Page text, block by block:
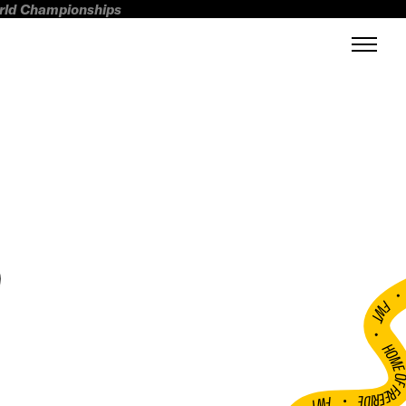
Championships
FWT •
HOME OF